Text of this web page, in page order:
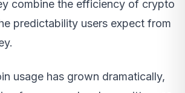
combine the efficiency of crypto
predictability users expect from
usage has grown dramatically,